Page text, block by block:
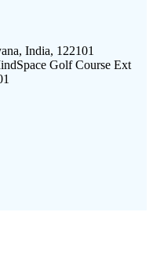
India, 122101
Golf Course Ext